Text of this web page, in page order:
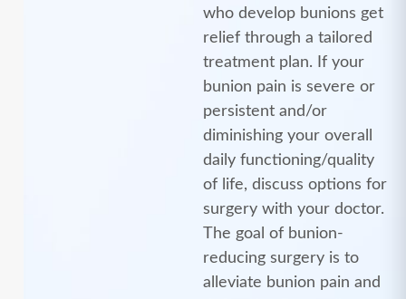
who develop bunions get
relief through a tailored
treatment plan. If your
bunion pain is severe or
persistent and/or
diminishing your overall
daily functioning/quality
of life, discuss options for
surgery with your doctor.
The goal of bunion-
reducing surgery is to
alleviate bunion pain and